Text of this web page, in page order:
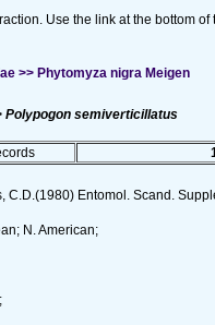
Use the link at the bottom
>> Phytomyza nigra Meigen
Polypogon semiverticillatus
C.D.(1980) Entomol. Scand.
N. American;